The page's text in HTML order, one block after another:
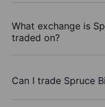
What exchange is
traded on?
Can I trade Spruce